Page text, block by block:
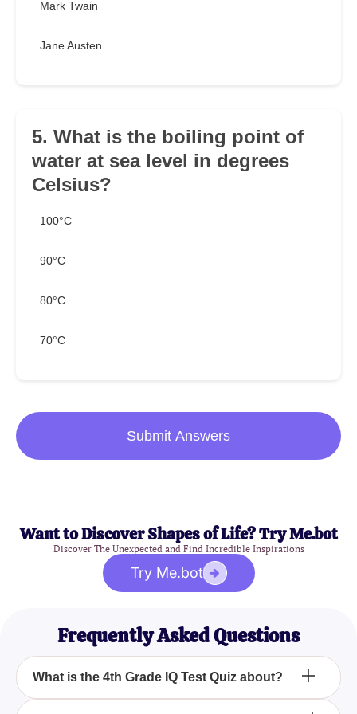
Mark Twain
Jane Austen
5. What is the boiling point of
water at sea level in degrees
Celsius?
100°C
90°C
80°C
70°C
Submit Answers
Want to Discover Shapes of Life? Try Me.bot
Discover The Unexpected and Find Incredible Inspirations
Try Me.bot
Frequently Asked Questions
What is the 4th Grade IQ Test Quiz about?